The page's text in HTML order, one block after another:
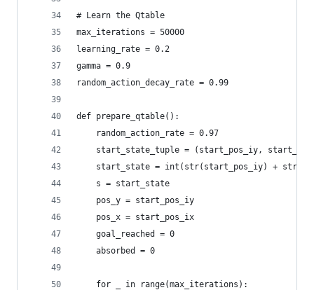
# Learn the Qtable
max_iterations = 50000
learning_rate = 0.2
gamma = 0.9
random_action_decay_rate = 0.99
def prepare_qtable():
	random_action_rate = 0.97
start_state_tuple = (start_pos_iy,
start_state = int(str(start_pos_iy) +
	s = start_state
	pos_y = start_pos_iy
	pos_x = start_pos_ix
	goal_reached = 0
	absorbed = 0
	for _ in range(max_iterations):